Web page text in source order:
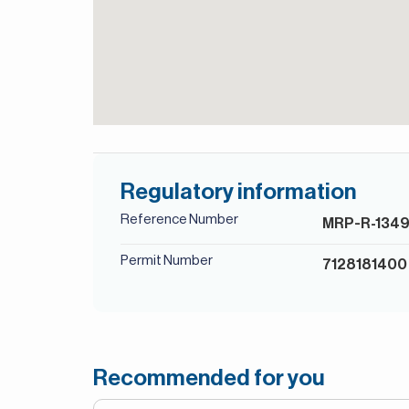
Regulatory information
Reference Number MRP-R-
Permit Number 7128181400
Recommended for you